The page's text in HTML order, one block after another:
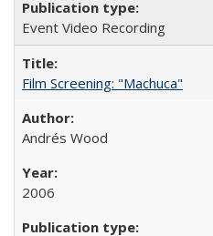
Event Video Recording
Film Screening: "Machuca"
Andrés Wood
2006